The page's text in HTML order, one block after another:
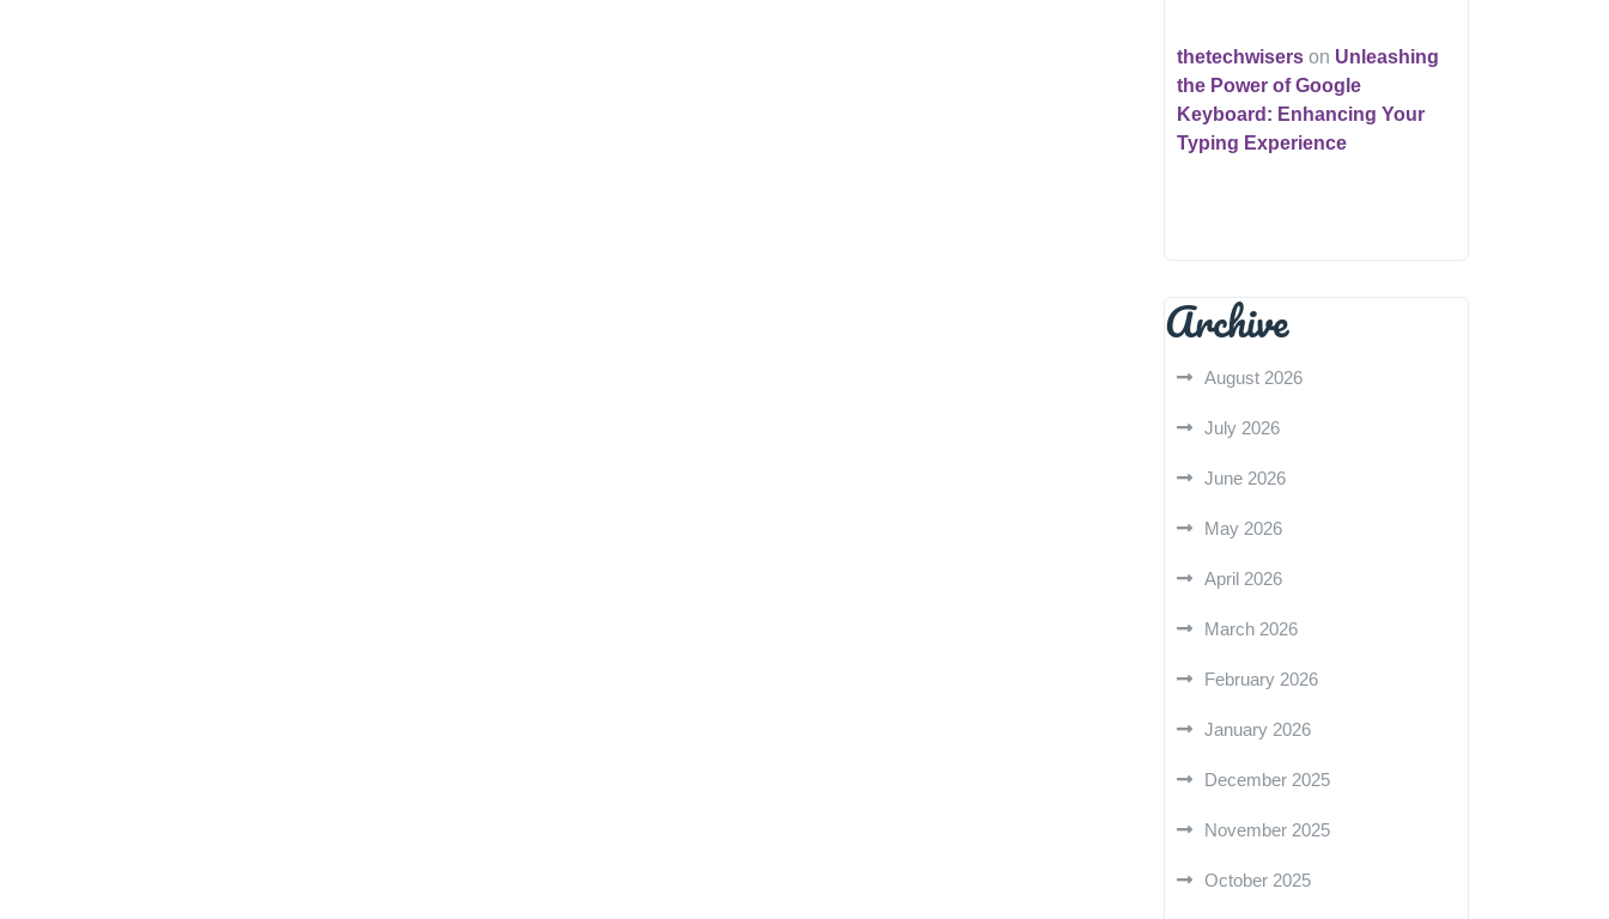
thetechwisers on Unleashing
the Power of Google
Keyboard: Enhancing Your
Typing Experience
Archive
August 2026
July 2026
June 2026
May 2026
April 2026
March 2026
February 2026
January 2026
December 2025
November 2025
October 2025